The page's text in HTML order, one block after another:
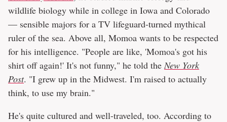
wildlife biology while in college in Iowa and Colorado
— sensible majors for a TV lifeguard-turned mythical
ruler of the sea. Above all, Momoa wants to be respected
for his intelligence. "People are like, 'Momoa's got his
shirt off again!' It's not funny," he told the New York
Post. "I grew up in the Midwest. I'm raised to actually
think, to use my brain."
He's quite cultured and well-traveled, too. According to